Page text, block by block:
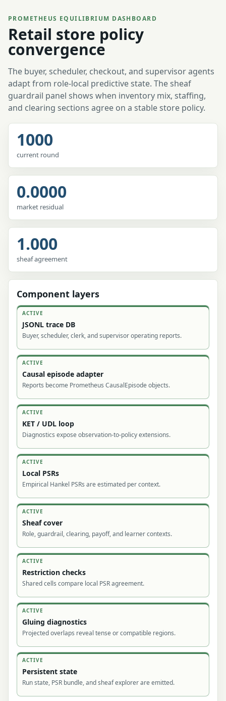
PROMETHEUS EQUILIBRIUM DASHBOARD
Retail store policy
convergence
The buyer, scheduler, checkout, and supervisor agents
adapt from role-local predictive state. The sheaf
guardrail panel shows when inventory mix, staffing,
and clearing sections agree on a stable store policy.
1000
current round
0.0000
market residual
1.000
sheaf agreement
Component layers
ACTIVE
JSONL trace DB
Buyer, scheduler, clerk, and supervisor operating reports.
ACTIVE
Causal episode adapter
Reports become Prometheus CausalEpisode objects.
ACTIVE
KET / UDL loop
Diagnostics expose observation-to-policy extensions.
ACTIVE
Local PSRs
Empirical Hankel PSRs are estimated per context.
ACTIVE
Sheaf cover
Role, guardrail, clearing, payoff, and learner contexts.
ACTIVE
Restriction checks
Shared cells compare local PSR agreement.
ACTIVE
Gluing diagnostics
Projected overlaps reveal tense or compatible regions.
ACTIVE
Persistent state
Run state, PSR bundle, and sheaf explorer are emitted.